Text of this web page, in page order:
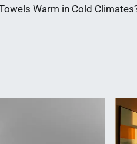
Warm in Cold